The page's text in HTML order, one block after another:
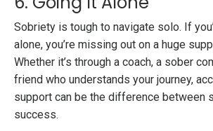
Sobriety is tough to navigate solo. If
alone, you’re missing out on a huge
Whether it’s through a coach, a sober
friend who understands your journey,
support can be the difference between
success.